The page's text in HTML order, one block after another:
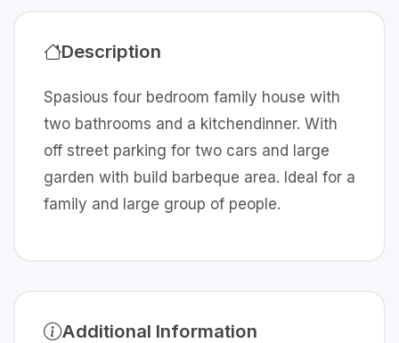
Description
Spasious four bedroom family house with
two bathrooms and a kitchendinner. With
off street parking for two cars and large
garden with build barbeque area. Ideal for a
family and large group of people.
Additional Information